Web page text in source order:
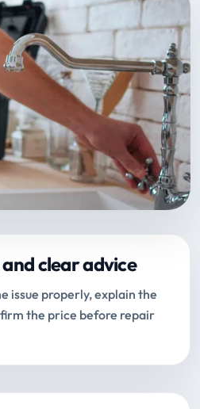
clear advice
issue properly, explain the
the price before repair